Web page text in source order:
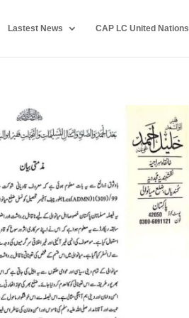
Lastest News CAP LC United Nations